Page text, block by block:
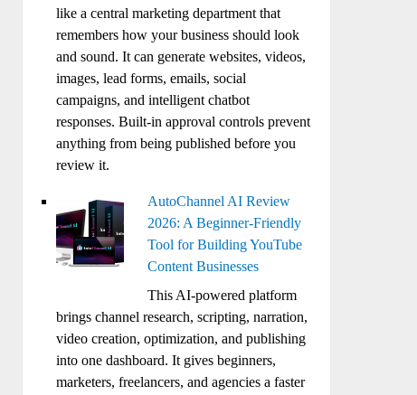
like a central marketing department that
remembers how your business should look
and sound. It can generate websites, videos,
images, lead forms, emails, social
campaigns, and intelligent chatbot
responses. Built-in approval controls prevent
anything from being published before you
review it.
AutoChannel AI Review
2026: A Beginner-Friendly
Tool for Building YouTube
Content Businesses
This AI-powered platform
brings channel research, scripting, narration,
video creation, optimization, and publishing
into one dashboard. It gives beginners,
marketers, freelancers, and agencies a faster